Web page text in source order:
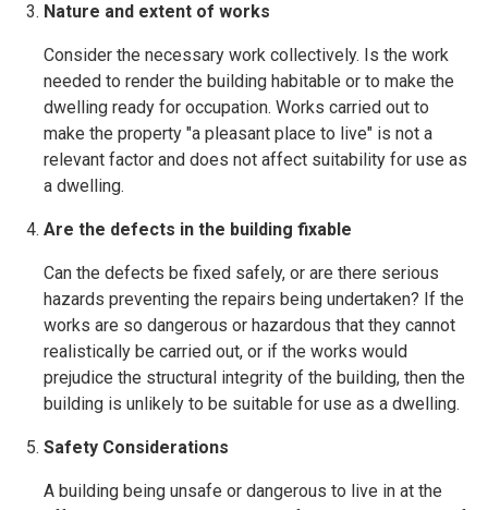
Nature and extent of works
Consider the necessary work collectively. Is the work
needed to render the building habitable or to make the
dwelling ready for occupation. Works carried out to
make the property "a pleasant place to live" is not a
relevant factor and does not affect suitability for use as
a dwelling.
Are the defects in the building fixable
Can the defects be fixed safely, or are there serious
hazards preventing the repairs being undertaken? If the
works are so dangerous or hazardous that they cannot
realistically be carried out, or if the works would
prejudice the structural integrity of the building, then the
building is unlikely to be suitable for use as a dwelling.
Safety Considerations
A building being unsafe or dangerous to live in at the